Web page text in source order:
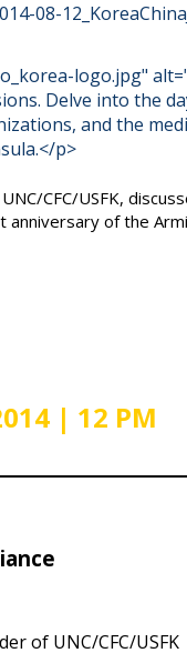
08-
logo.jpg"
Delve into the
and the
p>
CFC/USFK,
of the
| 12 PM
of UNC/CFC/USFK